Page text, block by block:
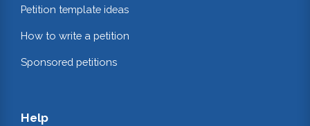
Petition template ideas
How to write a petition
Sponsored petitions
Help